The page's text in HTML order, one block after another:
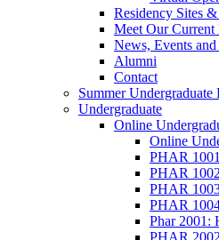
Residency Sites
Meet Our Current
News, Events
Alumni
Contact
Summer Undergraduate
Undergraduate
Online
Online
PHAR
PHAR
PHAR
PHAR
Phar 2001:
PHAR